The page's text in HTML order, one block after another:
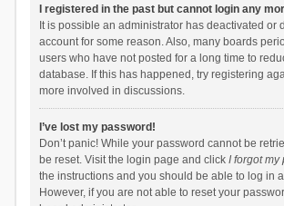
I registered in the past but cannot login any
It is possible an administrator has deactivated or
account for some reason. Also, many boards
users who have not posted for a long time to
database. If this has happened, try registering
more involved in discussions.
I’ve lost my password!
Don’t panic! While your password cannot be
be reset. Visit the login page and click I forgot my
the instructions and you should be able to log in
However, if you are not able to reset your